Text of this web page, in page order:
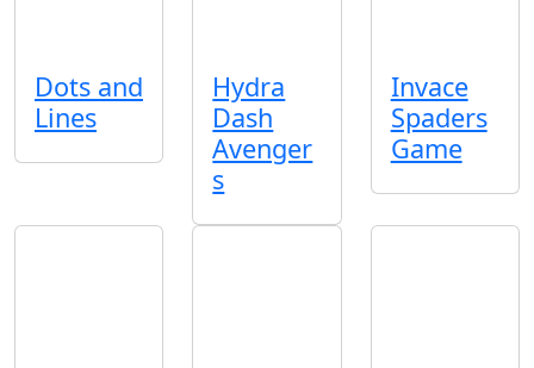
Dots and
Lines
Hydra
Dash
Avenger
s
Invace
Spaders
Game